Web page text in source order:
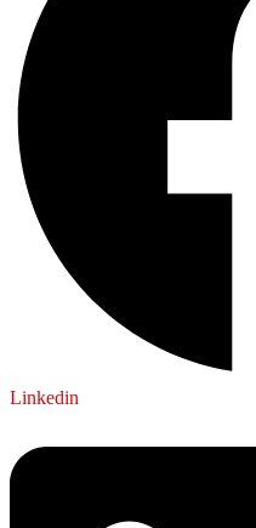
Linkedin